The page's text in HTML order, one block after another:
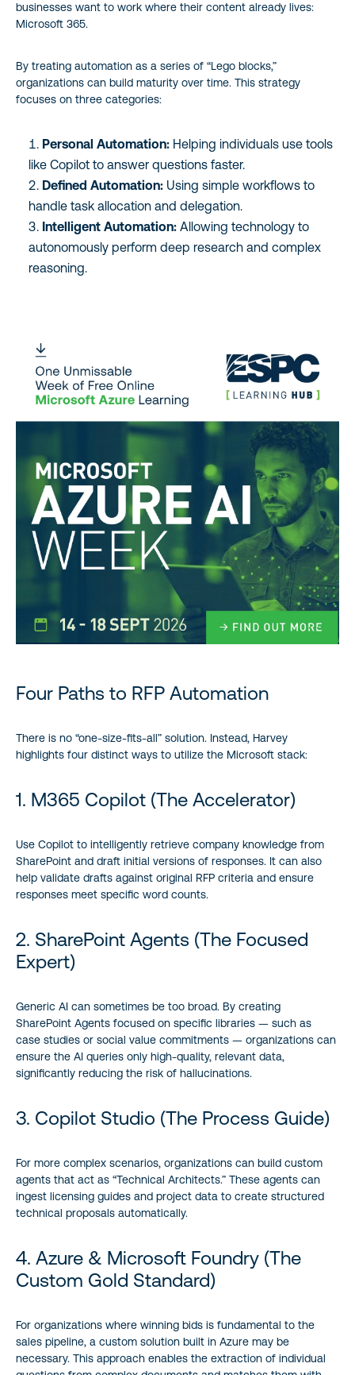
businesses want to work where their content already lives:
Microsoft 365.
By treating automation as a series of “Lego blocks,”
organizations can build maturity over time. This strategy
focuses on three categories:
Personal Automation: Helping individuals use tools
like Copilot to answer questions faster.
Defined Automation: Using simple workflows to
handle task allocation and delegation.
Intelligent Automation: Allowing technology to
autonomously perform deep research and complex
reasoning.
Four Paths to RFP Automation
There is no “one-size-fits-all” solution. Instead, Harvey
highlights four distinct ways to utilize the Microsoft stack:
1. M365 Copilot (The Accelerator)
Use Copilot to intelligently retrieve company knowledge from
SharePoint and draft initial versions of responses. It can also
help validate drafts against original RFP criteria and ensure
responses meet specific word counts.
2. SharePoint Agents (The Focused
Expert)
Generic AI can sometimes be too broad. By creating
SharePoint Agents focused on specific libraries — such as
case studies or social value commitments — organizations can
ensure the AI queries only high-quality, relevant data,
significantly reducing the risk of hallucinations.
3. Copilot Studio (The Process Guide)
For more complex scenarios, organizations can build custom
agents that act as “Technical Architects.” These agents can
ingest licensing guides and project data to create structured
technical proposals automatically.
4. Azure & Microsoft Foundry (The
Custom Gold Standard)
For organizations where winning bids is fundamental to the
sales pipeline, a custom solution built in Azure may be
necessary. This approach enables the extraction of individual